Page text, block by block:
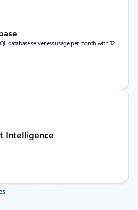
database serverless usage per month with 32
Intelligence